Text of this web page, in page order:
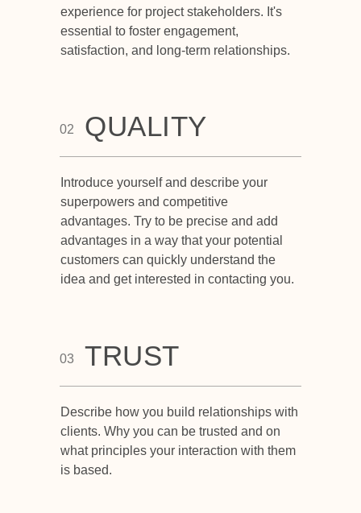
02
Introduce yourself and describe your
superpowers and competitive
advantages. Try to be precise and add
advantages in a way that your potential
customers can quickly understand the
idea and get interested in contacting you.
QUALITY
03
Describe how you build relationships with
clients. Why you can be trusted and on
what principles your interaction with them
is based.
TRUST
experience for project stakeholders. It's
essential to foster engagement,
satisfaction, and long-term relationships.